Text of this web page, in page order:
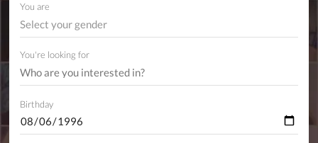
You are
Select your gender
You're looking for
Birthday